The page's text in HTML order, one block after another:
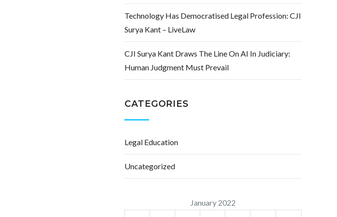
Technology Has Democratised Legal Profession: CJI
Surya Kant – LiveLaw
CJI Surya Kant Draws The Line On AI In Judiciary:
Human Judgment Must Prevail
CATEGORIES
Legal Education
Uncategorized
January 2022